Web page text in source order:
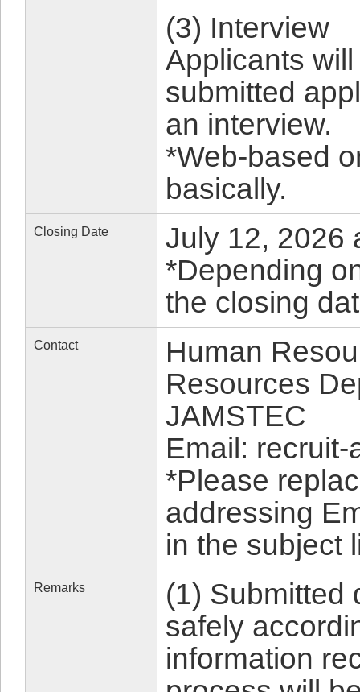
(3) Interview
Applicants
submitted
an interview.
*Web-based
basically.
Closing Date
July 12, 2026
*Depending
the closing
Contact
Human
Resources
JAMSTEC
Email:
*Please
addressing
in the subject
Remarks
(1) Submitted
safely
information